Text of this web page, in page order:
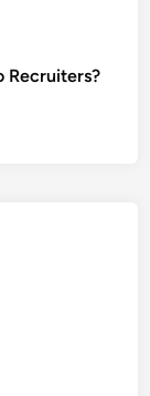
Recruiters?